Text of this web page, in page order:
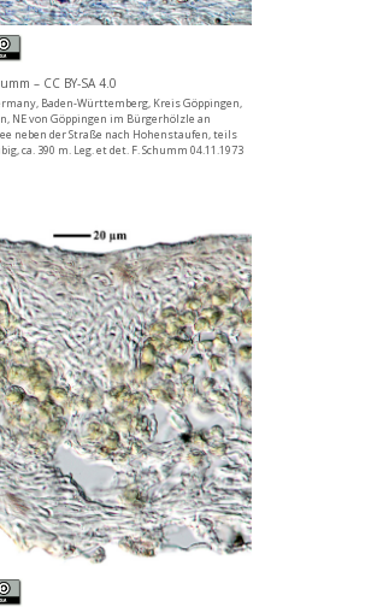
– CC BY-SA 4.0
Baden-Württemberg, Kreis Göppingen,
NE von Göppingen im Bürgerhölzle an
neben der Straße nach Hohenstaufen, teils
ca. 390 m. Leg. et det. F. Schumm 04.11.1973